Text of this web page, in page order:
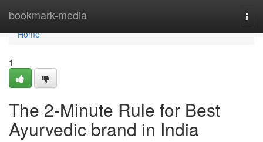
bookmark-media
Home
Home
1
The 2-Minute Rule for Best
Ayurvedic brand in India